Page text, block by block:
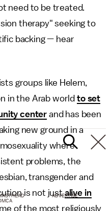
need to be treated.
therapy" seeking to
backing — hear
groups like Helem,
in the Arab world to set
center and has been
new ground in a
where
problems, the
transgender and
is not justalive in
of the most religiously
ADVERTISE